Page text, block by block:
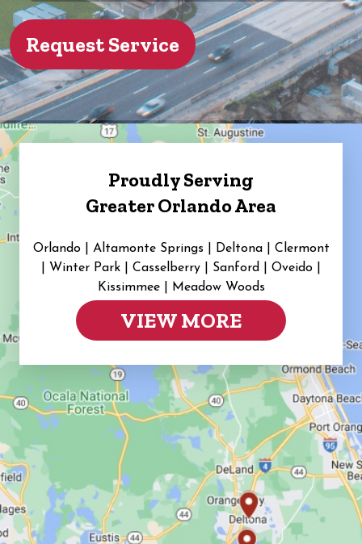
Proudly Serving
Greater Orlando Area
Orlando | Altamonte Springs | Deltona | Clermont
Winter Park | Casselberry | Sanford | Oveido |
Kissimmee | Meadow Woods
VIEW MORE